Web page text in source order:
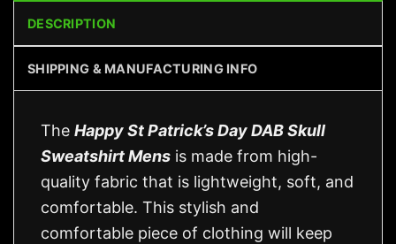
DESCRIPTION
SHIPPING & MANUFACTURING INFO
The Happy St Patrick’s Day DAB Skull
Sweatshirt Mens is made from high-
quality fabric that is lightweight, soft, and
comfortable. This stylish and
comfortable piece of clothing will keep